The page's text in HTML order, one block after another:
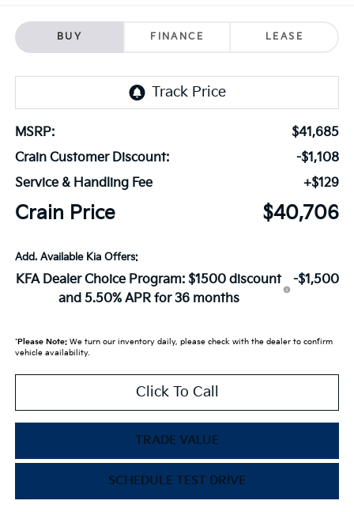
BUY FINANCE LEASE
MSRP:
$41,685
Crain Customer Discount:
-$1,108
Service & Handling Fee
+$129
Crain Price $40,706
Add. Available Kia Offers:
KFA Dealer Choice Program: $1500 discount
and 5.50% APR for 36 months
-$1,500
*Please Note:We turn our inventory daily, please check with the dealer to confirm
vehicle availability.
Click To Call
TRADE VALUE
SCHEDULE TEST DRIVE